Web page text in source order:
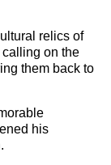
relics of
on the
them back to
his